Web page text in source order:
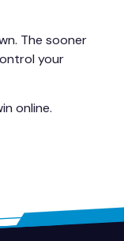
The sooner
your
online.